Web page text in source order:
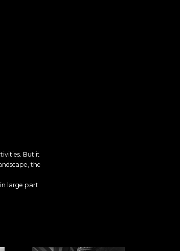
But it
the
large part